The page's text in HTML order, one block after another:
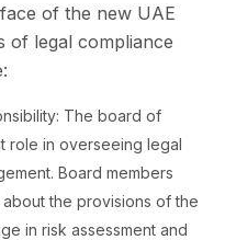
of the new UAE
of legal compliance
The board of
role in overseeing legal
Board members
the provisions of the
in risk assessment and